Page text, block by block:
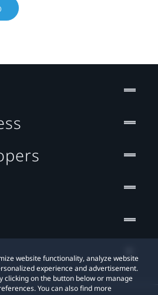
website functionality, analyze website
experience and advertisement.
clicking on the button below or manage
You can also find more